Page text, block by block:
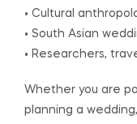
• Cultural
• South Asian
• Researchers,
Whether you are
planning a